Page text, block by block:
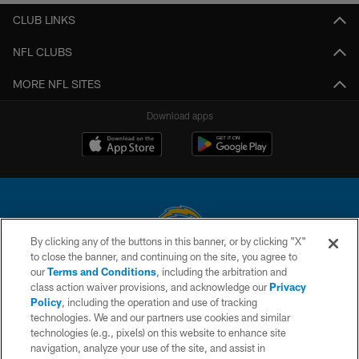
CLUB LINKS
NFL CLUBS
MORE NFL SITES
Download apps
© 2026 Chargers Football Company, LLC. All rights reserved. This website
is managed on a digital platform of the National Football League.
CONTACT US
WEBSITE ACCESSIBILITY
By clicking any of the buttons in this banner, or by clicking "X"
to close the banner, and continuing on the site, you agree to
ourTerms and Conditions, including the arbitration and
class action waiver provisions, and acknowledge ourPrivacy
Policy, including the operation and use of tracking
technologies. We and our partners use cookies and similar
technologies (e.g., pixels) on this website to enhance site
navigation, analyze your use of the site, and assist in